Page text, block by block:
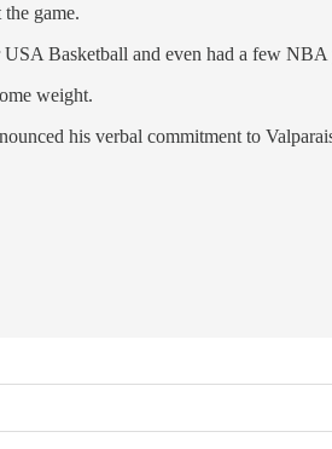
game.
Basketball and even had a few
weight.
his verbal commitment to